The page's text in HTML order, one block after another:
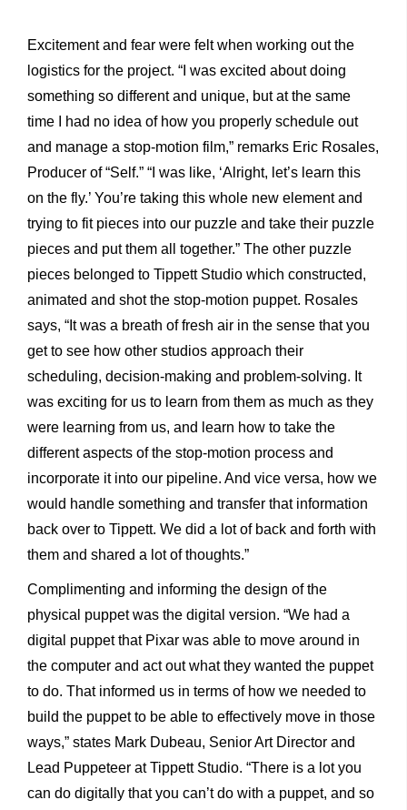
Excitement and fear were felt when working out the
logistics for the project. “I was excited about doing
something so different and unique, but at the same
time I had no idea of how you properly schedule out
and manage a stop-motion film,” remarks Eric Rosales,
Producer of “Self.” “I was like, ‘Alright, let’s learn this
on the fly.’ You’re taking this whole new element and
trying to fit pieces into our puzzle and take their puzzle
pieces and put them all together.” The other puzzle
pieces belonged to Tippett Studio which constructed,
animated and shot the stop-motion puppet. Rosales
says, “It was a breath of fresh air in the sense that you
get to see how other studios approach their
scheduling, decision-making and problem-solving. It
was exciting for us to learn from them as much as they
were learning from us, and learn how to take the
different aspects of the stop-motion process and
incorporate it into our pipeline. And vice versa, how we
would handle something and transfer that information
back over to Tippett. We did a lot of back and forth with
them and shared a lot of thoughts.”
Complimenting and informing the design of the
physical puppet was the digital version. “We had a
digital puppet that Pixar was able to move around in
the computer and act out what they wanted the puppet
to do. That informed us in terms of how we needed to
build the puppet to be able to effectively move in those
ways,” states Mark Dubeau, Senior Art Director and
Lead Puppeteer at Tippett Studio. “There is a lot you
can do digitally that you can’t do with a puppet, and so